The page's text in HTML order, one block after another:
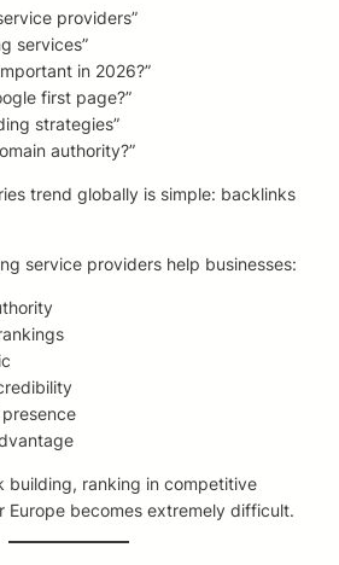
providers”
services”
in 2026?”
first page?”
strategies”
authority?”
trend globally is simple: backlinks
service providers help businesses:
presence
building, ranking in competitive
Europe becomes extremely difficult.